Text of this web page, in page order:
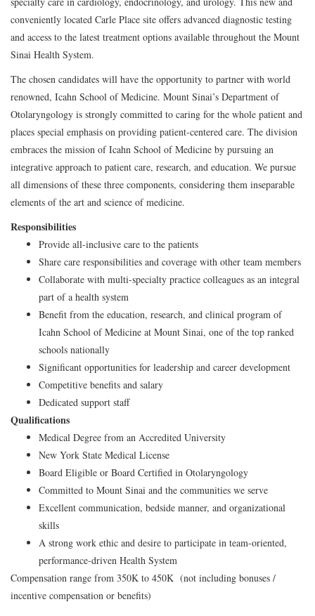
conveniently located Carle Place site offers advanced diagnostic testing
and access to the latest treatment options available throughout the Mount
Sinai Health System.
The chosen candidates will have the opportunity to partner with world
renowned, Icahn School of Medicine. Mount Sinai’s Department of
Otolaryngology is strongly committed to caring for the whole patient and
places special emphasis on providing patient-centered care. The division
embraces the mission of Icahn School of Medicine by pursuing an
integrative approach to patient care, research, and education. We pursue
all dimensions of these three components, considering them inseparable
elements of the art and science of medicine.
Responsibilities
Provide all-inclusive care to the patients
Share care responsibilities and coverage with other team members
Collaborate with multi-specialty practice colleagues as an integral
part of a health system
Benefit from the education, research, and clinical program of
Icahn School of Medicine at Mount Sinai, one of the top ranked
schools nationally
Significant opportunities for leadership and career development
Competitive benefits and salary
Dedicated support staff
Qualifications
Medical Degree from an Accredited University
New York State Medical License
Board Eligible or Board Certified in Otolaryngology
Committed to Mount Sinai and the communities we serve
Excellent communication, bedside manner, and organizational
skills
A strong work ethic and desire to participate in team-oriented,
performance-driven Health System
Compensation range from 350K to 450K (not including bonuses /
incentive compensation or benefits)